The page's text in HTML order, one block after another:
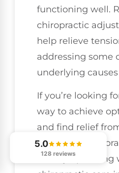
functioning well.
chiropractic
help relieve
addressing some
underlying
If you’re looking
way to achieve
and find relief
consider
dietary tips
5.0
128 reviews